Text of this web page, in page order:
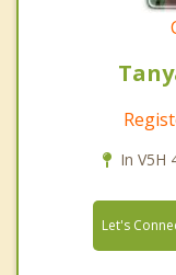
In V5H
Let's